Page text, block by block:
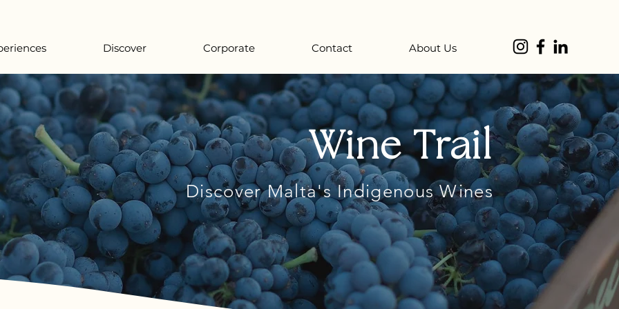
Discover Corporate Contact About Us
Wine Trail
Discover Malta's Indigenous Wines